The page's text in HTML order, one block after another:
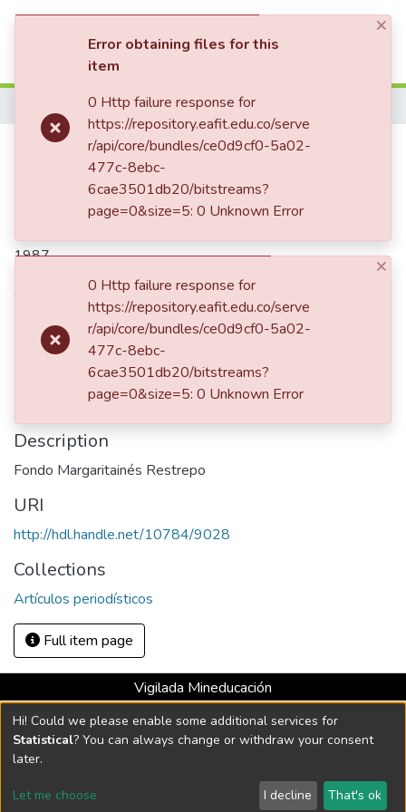
Communities & Collections
All of DSpace
Hace frío, doctor King
1987
Authors
Restrepo Santamaría, Margaritainés, 1952-2008
Publisher
Medellín : El Colombiano, 1987
Description
Fondo Margaritainés Restrepo
URI
http://hdl.handle.net/10784/9028
Collections
Artículos periodísticos
Full item page
Vigilada Mineducación
Universidad con Acreditación Institucional hasta 2026 -
Resolución MEN 2158 de 2018
DSpace software copyright © 2002-2026 LYRASIS
×
Error obtaining files for this
item
0 Http failure response for
https://repository.eafit.edu.co/serve
r/api/core/bundles/ce0d9cf0-5a02-
477c-8ebc-
6cae3501db20/bitstreams?
page=0&size=5: 0 Unknown Error
×
0 Http failure response for
https://repository.eafit.edu.co/serve
r/api/core/bundles/ce0d9cf0-5a02-
477c-8ebc-
6cae3501db20/bitstreams?
page=0&size=5: 0 Unknown Error
Hi! Could we please enable some additional services for
Statistical? You can always change or withdraw your consent
later.
Let me choose I decline That's ok